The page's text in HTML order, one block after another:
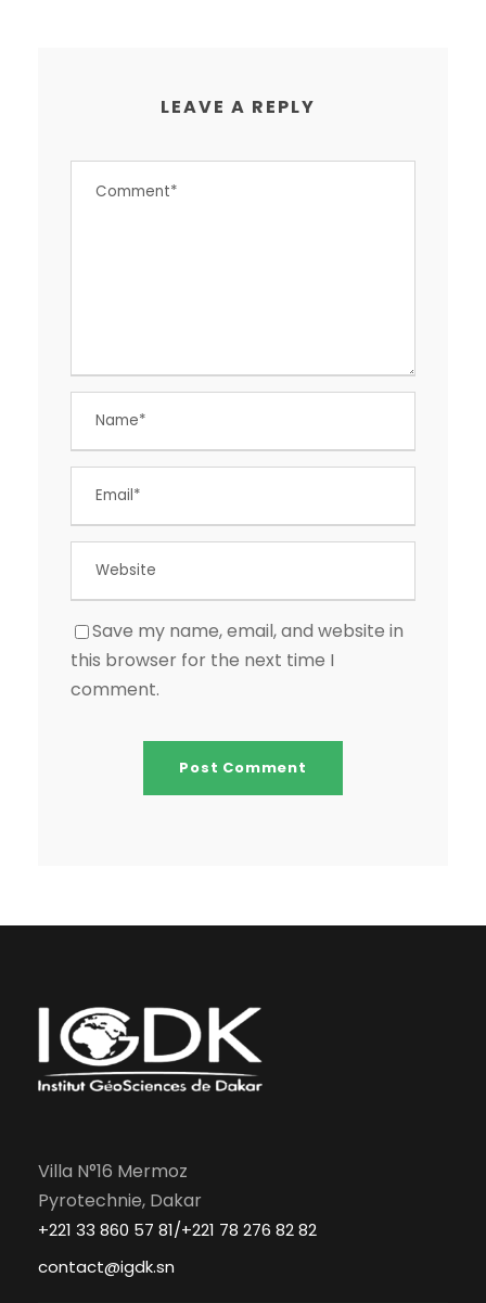
LEAVE A REPLY
Save my name, email, and website in
this browser for the next time I
comment.
Villa N°16 Mermoz
Pyrotechnie, Dakar
+221 33 860 57 81/+221 78 276 82 82
contact@igdk.sn